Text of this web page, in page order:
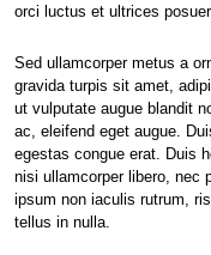
orci luctus et ultrices
Sed ullamcorper metus a
gravida turpis sit amet,
ut vulputate augue blandit
ac, eleifend eget augue.
egestas congue erat. Duis
nisi ullamcorper libero, nec
ipsum non iaculis rutrum,
tellus in nulla.